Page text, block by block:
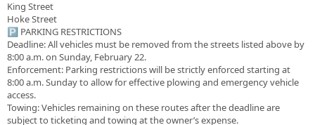
​King Street
​Hoke Street
​🅿️ PARKING RESTRICTIONS
​Deadline: All vehicles must be removed from the streets listed above by
8:00 a.m. on Sunday, February 22.
​Enforcement: Parking restrictions will be strictly enforced starting at
8:00 a.m. Sunday to allow for effective plowing and emergency vehicle
access.
​Towing: Vehicles remaining on these routes after the deadline are
subject to ticketing and towing at the owner’s expense.